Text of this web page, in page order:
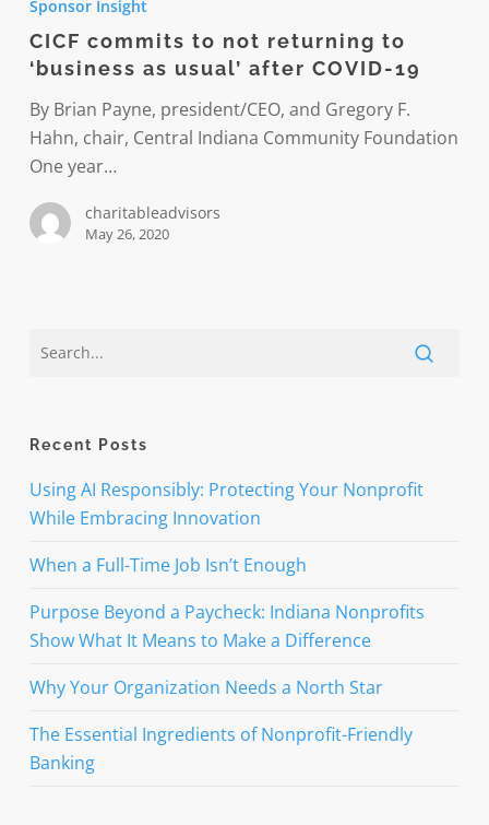
to
not
returning
to
‘business
as
after
Sponsor Insight
CICF commits to not returning to
‘business as usual’ after COVID-19
By Brian Payne, president/CEO, and Gregory F.
Hahn, chair, Central Indiana Community Foundation
One year…
charitableadvisors
May 26, 2020
Recent Posts
Using AI Responsibly: Protecting Your Nonprofit
While Embracing Innovation
When a Full-Time Job Isn’t Enough
Purpose Beyond a Paycheck: Indiana Nonprofits
Show What It Means to Make a Difference
Why Your Organization Needs a North Star
The Essential Ingredients of Nonprofit-Friendly
Banking